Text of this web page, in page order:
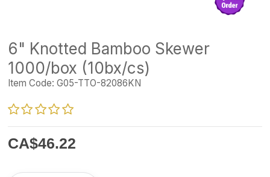
6" Knotted Bamboo Skewer
1000/box (10bx/cs)
Item Code: G05-TTO-82086KN
CA$46.22